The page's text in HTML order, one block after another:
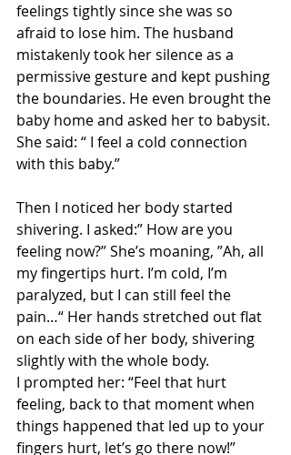
feelings tightly since she was so
afraid to lose him. The husband
mistakenly took her silence as a
permissive gesture and kept pushing
the boundaries. He even brought the
baby home and asked her to babysit.
She said: “ I feel a cold connection
with this baby.”
Then I noticed her body started
shivering. I asked:” How are you
feeling now?” She’s moaning, ”Ah, all
my fingertips hurt. I’m cold, I’m
paralyzed, but I can still feel the
pain…“ Her hands stretched out flat
on each side of her body, shivering
slightly with the whole body.
I prompted her: “Feel that hurt
feeling, back to that moment when
things happened that led up to your
fingers hurt, let’s go there now!”